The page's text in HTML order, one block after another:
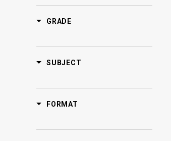
GRADE
SUBJECT
FORMAT